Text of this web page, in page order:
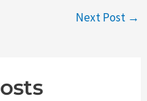
Next Post →